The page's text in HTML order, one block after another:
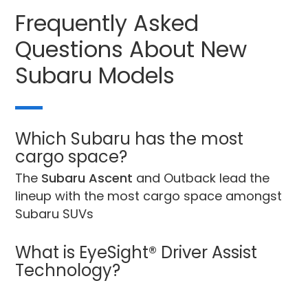
Frequently Asked
Questions About New
Subaru Models
Which Subaru has the most
cargo space?
The Subaru Ascent and Outback lead the
lineup with the most cargo space amongst
Subaru SUVs
What is EyeSight® Driver Assist
Technology?